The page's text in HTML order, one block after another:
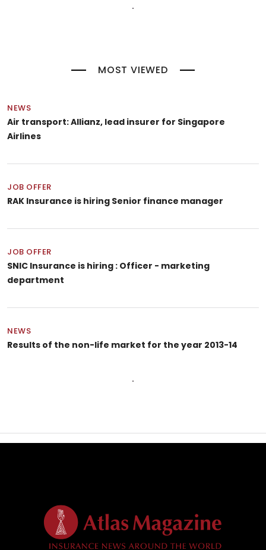
MOST VIEWED
NEWS
Air transport: Allianz, lead insurer for Singapore
Airlines
JOB OFFER
RAK Insurance is hiring Senior finance manager
JOB OFFER
SNIC Insurance is hiring : Officer - marketing
department
NEWS
Results of the non-life market for the year 2013-14